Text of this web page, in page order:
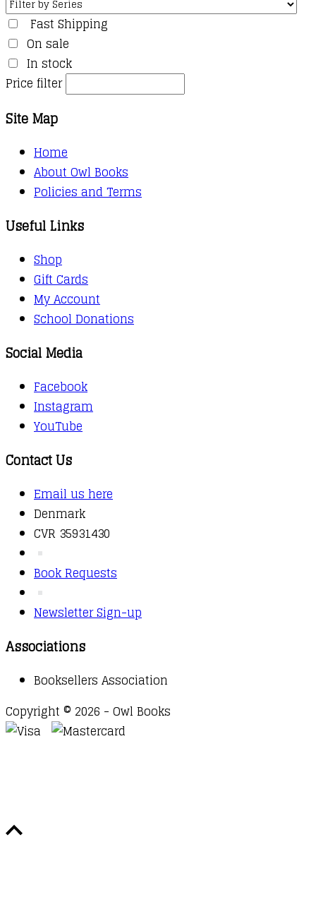
Fast Shipping
On sale
In stock
Price filter
Site Map
Home
About Owl Books
Policies and Terms
Useful Links
Shop
Gift Cards
My Account
School Donations
Social Media
Facebook
Instagram
YouTube
Contact Us
Email us here
Denmark
CVR 35931430
Book Requests
Newsletter Sign-up
Associations
Booksellers Association
Copyright © 2026 - Owl Books